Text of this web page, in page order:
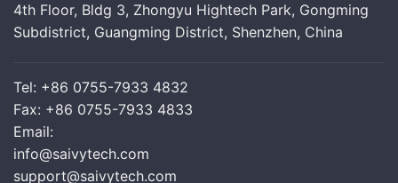
4th Floor, Bldg 3, Zhongyu Hightech Park, Gongming
Subdistrict, Guangming District, Shenzhen, China
Tel: +86 0755-7933 4832
Fax: +86 0755-7933 4833
Email:
info@saivytech.com
support@saivytech.com